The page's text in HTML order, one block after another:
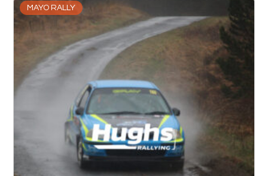
MAYO RALLY